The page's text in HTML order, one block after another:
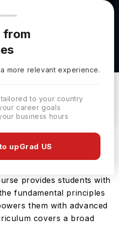
shown here are for the Indian
availability may differ in your
more relevant experience.
to your country
career goals
business hours
upGrad US
University
Duration :4 Years
Brochure
USA offers the highly
(BBA), an advanced
provides students with
fundamental principles
them with advanced
covers a broad